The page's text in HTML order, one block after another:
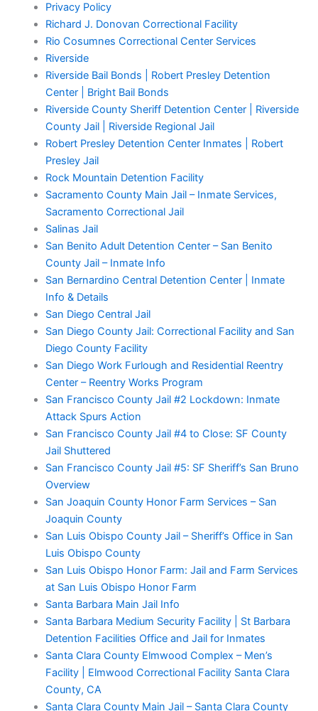
Privacy Policy
Richard J. Donovan Correctional Facility
Rio Cosumnes Correctional Center Services
Riverside
Riverside Bail Bonds | Robert Presley Detention
Center | Bright Bail Bonds
Riverside County Sheriff Detention Center | Riverside
County Jail | Riverside Regional Jail
Robert Presley Detention Center Inmates | Robert
Presley Jail
Rock Mountain Detention Facility
Sacramento County Main Jail – Inmate Services,
Sacramento Correctional Jail
Salinas Jail
San Benito Adult Detention Center – San Benito
County Jail – Inmate Info
San Bernardino Central Detention Center | Inmate
Info & Details
San Diego Central Jail
San Diego County Jail: Correctional Facility and San
Diego County Facility
San Diego Work Furlough and Residential Reentry
Center – Reentry Works Program
San Francisco County Jail #2 Lockdown: Inmate
Attack Spurs Action
San Francisco County Jail #4 to Close: SF County
Jail Shuttered
San Francisco County Jail #5: SF Sheriff’s San Bruno
Overview
San Joaquin County Honor Farm Services – San
Joaquin County
San Luis Obispo County Jail – Sheriff’s Office in San
Luis Obispo County
San Luis Obispo Honor Farm: Jail and Farm Services
at San Luis Obispo Honor Farm
Santa Barbara Main Jail Info
Santa Barbara Medium Security Facility | St Barbara
Detention Facilities Office and Jail for Inmates
Santa Clara County Elmwood Complex – Men’s
Facility | Elmwood Correctional Facility Santa Clara
County, CA
Santa Clara County Main Jail – Santa Clara County